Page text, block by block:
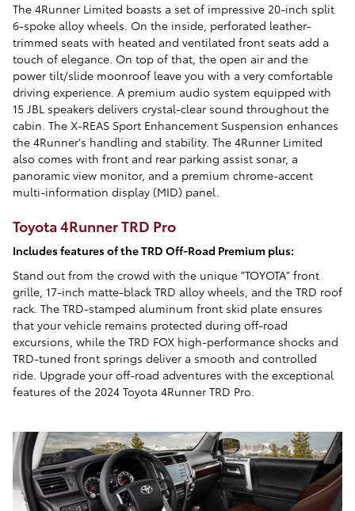
The 4Runner Limited boasts a set of impressive 20-inch split
6-spoke alloy wheels. On the inside, perforated leather-
trimmed seats with heated and ventilated front seats add a
touch of elegance. On top of that, the open air and the
power tilt/slide moonroof leave you with a very comfortable
driving experience. A premium audio system equipped with
15 JBL speakers delivers crystal-clear sound throughout the
cabin. The X-REAS Sport Enhancement Suspension enhances
the 4Runner's handling and stability. The 4Runner Limited
also comes with front and rear parking assist sonar, a
panoramic view monitor, and a premium chrome-accent
multi-information display (MID) panel.
Toyota 4Runner TRD Pro
Includes features of the TRD Off-Road Premium plus:
Stand out from the crowd with the unique "TOYOTA" front
grille, 17-inch matte-black TRD alloy wheels, and the TRD roof
rack. The TRD-stamped aluminum front skid plate ensures
that your vehicle remains protected during off-road
excursions, while the TRD FOX high-performance shocks and
TRD-tuned front springs deliver a smooth and controlled
ride. Upgrade your off-road adventures with the exceptional
features of the 2024 Toyota 4Runner TRD Pro.